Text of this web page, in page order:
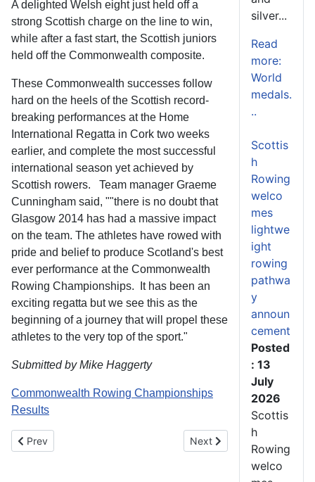
A delighted Welsh eight just held off a
strong Scottish charge on the line to win,
while after a fast start, the Scottish juniors
held off the Commonwealth composite.
These Commonwealth successes follow
hard on the heels of the Scottish record-
breaking performances at the Home
International Regatta in Cork two weeks
earlier, and complete the most successful
international season yet achieved by
Scottish rowers. Team manager Graeme
Cunningham said, ""there is no doubt that
Glasgow 2014 has had a massive impact
on the team. The athletes have rowed with
pride and belief to produce Scotland's best
ever performance at the Commonwealth
Rowing Championships. It has been an
exciting regatta but we see this as the
beginning of a journey that will propel these
athletes to the very top of the sport."
Submitted by Mike Haggerty
Commonwealth Rowing Championships
Results
Previous article: SIX SCOTS TO RACE FOR GB AT WORLD
Prev Next article:
Next
silver...
Read
more:
World
medals.
..
Scottis
h
Rowing
welco
mes
lightwe
ight
rowing
pathwa
y
announ
cement
Posted
: 13
July
2026
Scottis
h
Rowing
welco